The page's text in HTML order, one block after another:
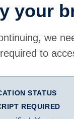
your
we
to
STATUS
REQUIRED